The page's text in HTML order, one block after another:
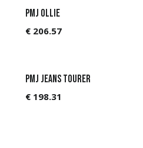
PMJ Ollie
€ 206.57
PMJ Jeans Tourer
€ 198.31